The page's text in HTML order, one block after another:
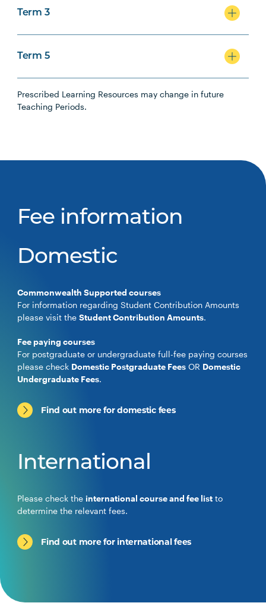
Term 3
Term 5
Prescribed Learning Resources may change in future
Teaching Periods.
Fee information
Domestic
Commonwealth Supported courses
For information regarding Student Contribution Amounts
please visit theStudent Contribution Amounts.
Fee paying courses
For postgraduate or undergraduate full-fee paying courses
please check Domestic Postgraduate Fees OR Domestic
Undergraduate Fees.
Find out more for domestic fees
International
Please check the international course and fee list to
determine the relevant fees.
Find out more for international fees